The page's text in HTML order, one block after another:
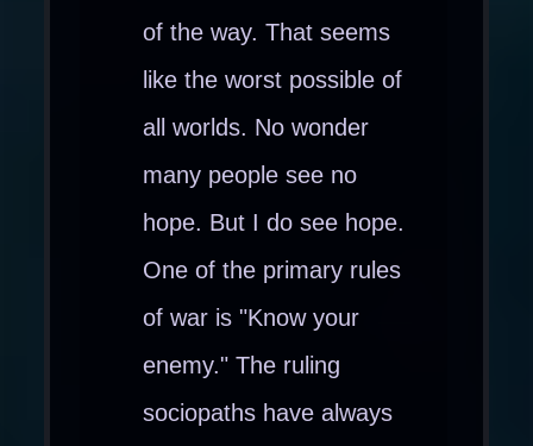
of the way. That seems
like the worst possible of
all worlds. No wonder
many people see no
hope. But I do see hope.
One of the primary rules
of war is "Know your
enemy." The ruling
sociopaths have always